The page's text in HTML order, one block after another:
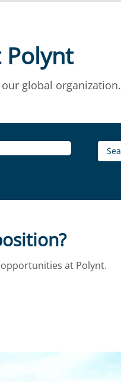
global organization.
at Polynt.